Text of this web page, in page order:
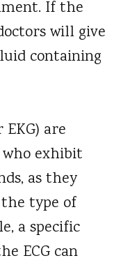
If the
will give
containing
are
exhibit
as they
type of
a specific
ECG can